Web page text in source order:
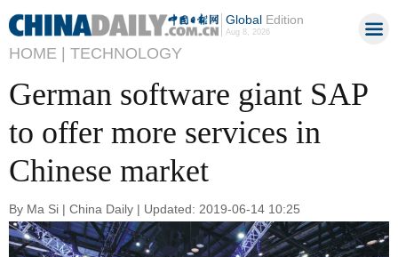
GlobalEdition
Aug 8, 2026
HOME | TECHNOLOGY
German software giant SAP
to offer more services in
Chinese market
By Ma Si | China Daily | Updated: 2019-06-14 10:25